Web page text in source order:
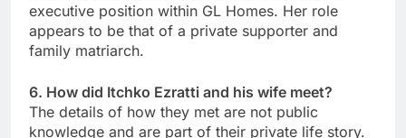
executive position within GL Homes. Her role
appears to be that of a private supporter and
family matriarch.
6. How did Itchko Ezratti and his wife meet?
The details of how they met are not public
knowledge and are part of their private life story.